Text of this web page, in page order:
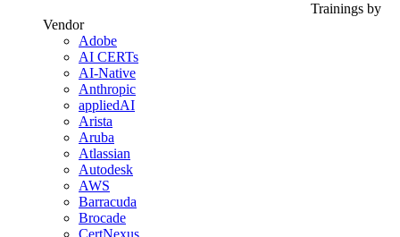
Trainings by
Vendor
Adobe
AI CERTs
AI-Native
Anthropic
appliedAI
Arista
Aruba
Atlassian
Autodesk
AWS
Barracuda
Brocade
CertNexus